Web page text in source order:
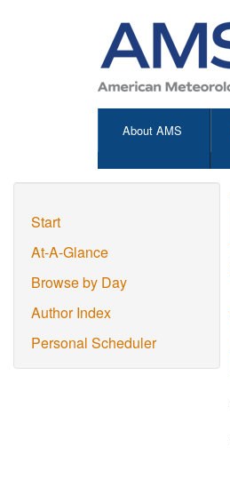
About AMS
Start
At-A-Glance
Browse by Day
Author Index
Personal Scheduler